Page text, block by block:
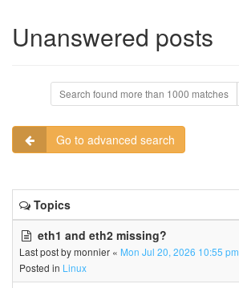
Unanswered posts
Search found more than 1000 matches
Go to advanced search
Topics
eth1 and eth2 missing?
Last post bymonnier « Mon Jul 20, 2026 10:55 pm
Posted in Linux